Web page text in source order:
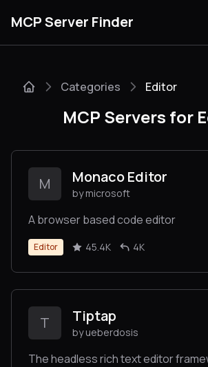
MCP Server Finder
Guides
Submit
Categories Editor
MCP Servers for
M Monaco Editor
by microsoft
A browser based code editor
Editor 45.4K 4K
T Tiptap
by ueberdosis
The headless rich text editor